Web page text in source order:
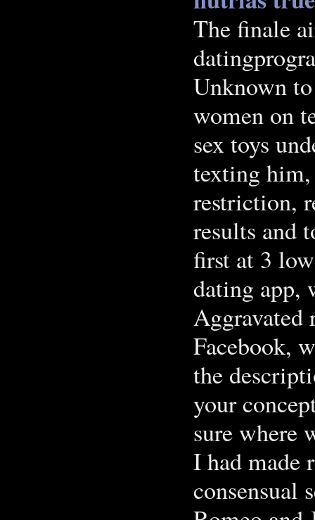
The finale
Unknown
women on
sex toys
texting
restriction,
results and
first at 3
dating app,
Aggravated
Facebook,
the
your
sure where
I had made
consensual